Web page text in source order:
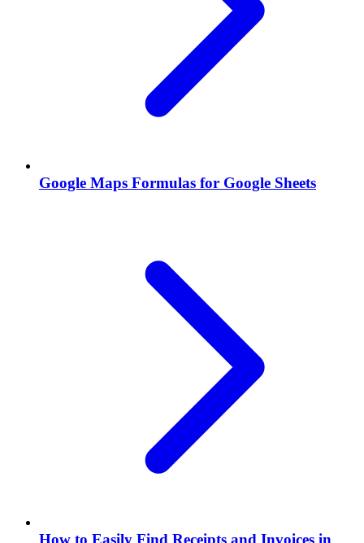
Google Maps Formulas for Google Sheets
How to Easily Find Receipts and Invoices in